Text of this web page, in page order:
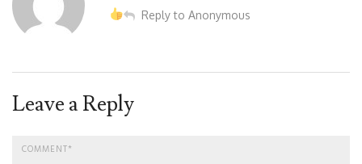
Reply to Anonymous
Leave a Reply